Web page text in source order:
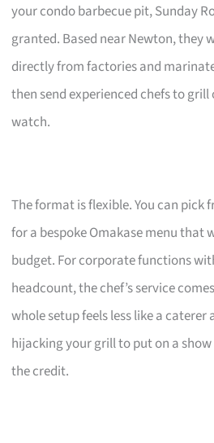
your condo barbecue pit, Sunday
granted. Based near Newton, they
directly from factories and
then send experienced chefs to
watch.
The format is flexible. You can pick
for a bespoke Omakase menu that
budget. For corporate functions
headcount, the chef’s service
whole setup feels less like a caterer
hijacking your grill to put on a
the credit.